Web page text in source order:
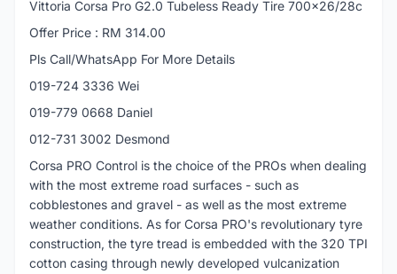
Vittoria Corsa Pro G2.0 Tubeless Ready Tire 700x26/28c
Offer Price : RM 314.00
Pls Call/WhatsApp For More Details
019-724 3336 Wei
019-779 0668 Daniel
012-731 3002 Desmond
Corsa PRO Control is the choice of the PROs when dealing
with the most extreme road surfaces - such as
cobblestones and gravel - as well as the most extreme
weather conditions. As for Corsa PRO's revolutionary tyre
construction, the tyre tread is embedded with the 320 TPI
cotton casing through newly developed vulcanization